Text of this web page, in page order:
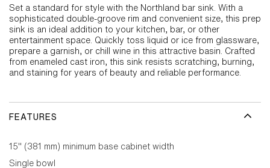
Set a standard for style with the Northland bar sink. With a
sophisticated double-groove rim and convenient size, this prep
sink is an ideal addition to your kitchen, bar, or other
entertainment space. Quickly toss liquid or ice from glassware,
prepare a garnish, or chill wine in this attractive basin. Crafted
from enameled cast iron, this sink resists scratching, burning,
and staining for years of beauty and reliable performance.
FEATURES
15" (381 mm) minimum base cabinet width
Single bowl